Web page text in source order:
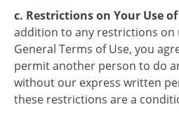
c. Restrictions on Your Use
addition to any restrictions on
General Terms of Use, you
permit another person to do
without our express written
these restrictions are a